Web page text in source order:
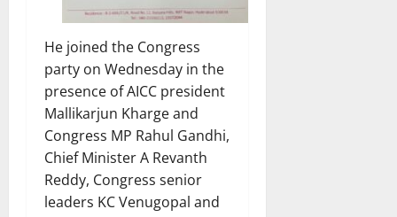
He joined the Congress
party on Wednesday in the
presence of AICC president
Mallikarjun Kharge and
Congress MP Rahul Gandhi,
Chief Minister A Revanth
Reddy, Congress senior
leaders KC Venugopal and